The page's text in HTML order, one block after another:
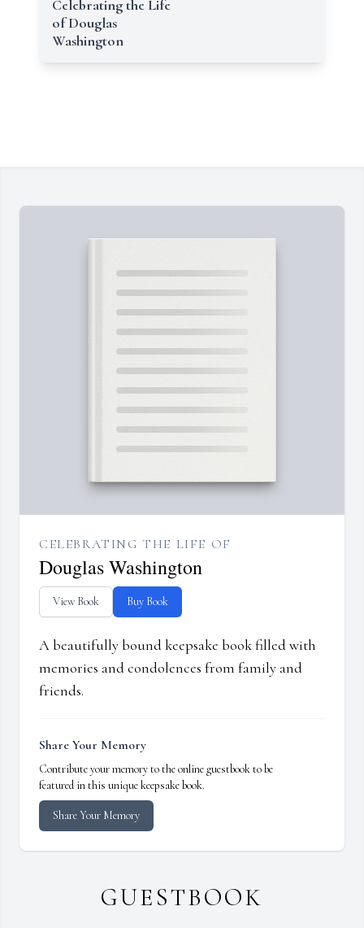
Celebrating the Life
of Douglas
Washington
CELEBRATING THE LIFE OF
Douglas Washington
View Book Buy Book
A beautifully bound keepsake book filled with
memories and condolences from family and
friends.
Share Your Memory
Contribute your memory to the online guestbook to be
featured in this unique keepsake book.
Share Your Memory
GUESTBOOK